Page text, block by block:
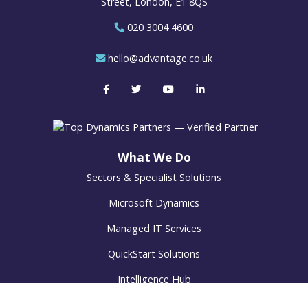
020 3004 4600
hello@advantage.co.uk
What We Do
Sectors & Specialist Solutions
Microsoft Dynamics
Managed IT Services
QuickStart Solutions
Intelligence Hub